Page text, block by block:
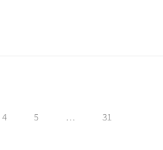
4 5 … 31